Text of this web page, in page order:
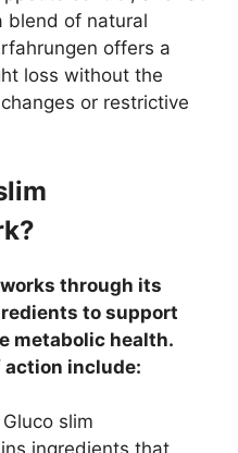
blend of natural
offers a
loss without the
or restrictive
through its
to support
metabolic health.
action include:
Gluco slim